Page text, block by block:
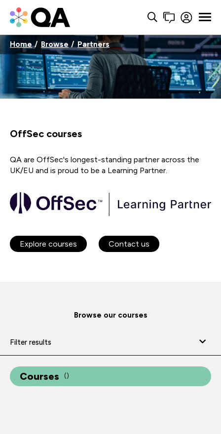
Home Browse Partners
OffSec courses
QA are OffSec's longest-standing partner across the
UK/EU and is proud to be a Learning Partner.
Explore courses Contact us
Browse our courses
Filter results
Courses ()